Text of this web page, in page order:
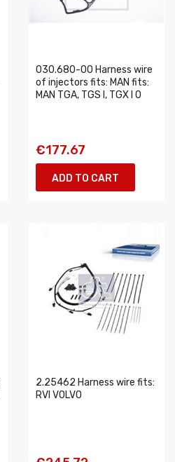
030.680-00 Harness wire
of injectors fits: MAN fits:
MAN TGA, TGS I, TGX I 0
€177.67
ADD TO CART
2.25462 Harness wire fits:
RVI VOLVO